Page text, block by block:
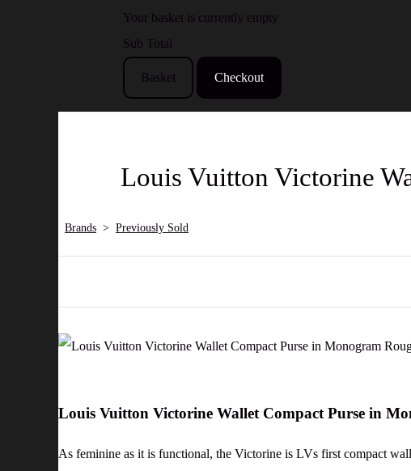
Your basket is currently empty
Sub Total
Basket Checkout
Louis Vuitton Victorine
Brands > Previously Sold
Louis Vuitton Victorine Wallet Compact Purse in
As feminine as it is functional, the Victorine is LVs first compact